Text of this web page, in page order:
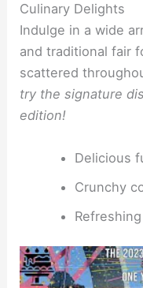
Culinary Delights
Indulge in a wide
and traditional fair
scattered
try the signature
edition!
Delicious
Crunchy